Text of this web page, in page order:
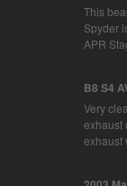
This
Spyder
APR
B8 S4
Very
exhaust